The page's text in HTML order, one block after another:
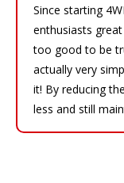
Since starting
enthusiasts
too good to be
actually very
it! By reducing
less and still